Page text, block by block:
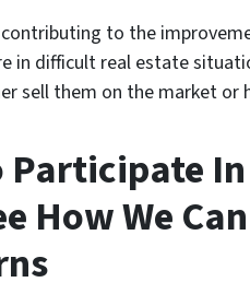
to the
in difficult real estate
sell them on the market or
Participate
How We